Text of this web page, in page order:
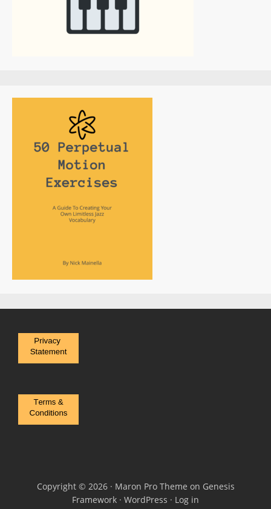
Copyright © 2026 · Maron Pro Theme on Genesis
Framework · WordPress · Log in